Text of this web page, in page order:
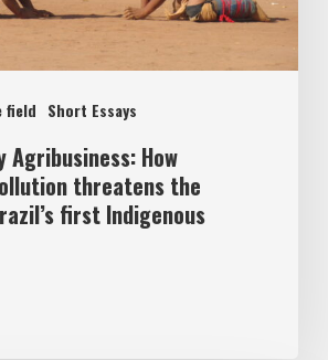
field Short Essays
Agribusiness: How
threatens the
first Indigenous